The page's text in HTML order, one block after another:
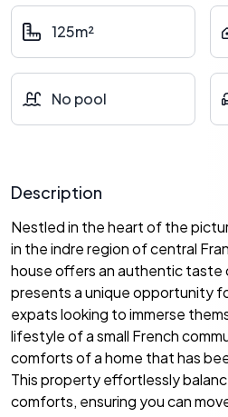
125m²
No pool
Description
Nestled in the heart of the
in the indre region of central
house offers an authentic taste
presents a unique opportunity
expats looking to immerse
lifestyle of a small French
comforts of a home that has
This property effortlessly
comforts, ensuring you can